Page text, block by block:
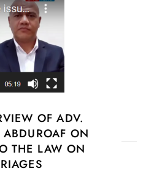
OF ADV.
ON
THE LAW ON